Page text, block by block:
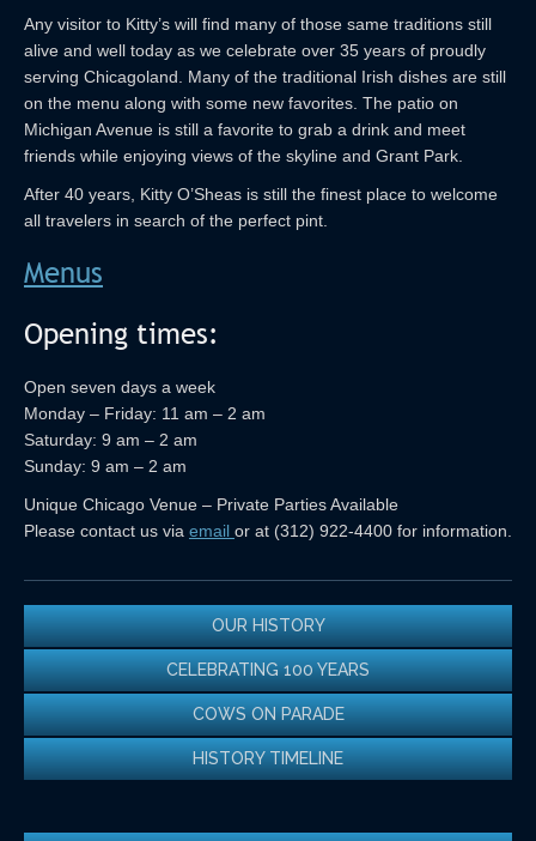
Any visitor to Kitty’s will find many of those same traditions still
alive and well today as we celebrate over 35 years of proudly
serving Chicagoland. Many of the traditional Irish dishes are still
on the menu along with some new favorites. The patio on
Michigan Avenue is still a favorite to grab a drink and meet
friends while enjoying views of the skyline and Grant Park.
After 40 years, Kitty O’Sheas is still the finest place to welcome
all travelers in search of the perfect pint.
Menus
Opening times:
Open seven days a week
Monday – Friday: 11 am – 2 am
Saturday: 9 am – 2 am
Sunday: 9 am – 2 am
Unique Chicago Venue – Private Parties Available
Please contact us via email or at (312) 922-4400 for information.
OUR HISTORY
CELEBRATING 100 YEARS
COWS ON PARADE
HISTORY TIMELINE